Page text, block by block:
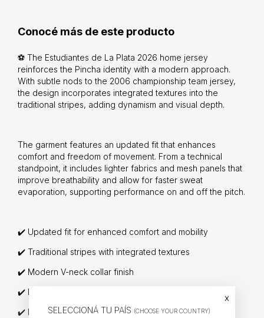
SELECCIONÁ TU PAÍS (CHOOSE YOUR COUNTRY)
x
Conocé más de este producto
⚽ The Estudiantes de La Plata 2026 home jersey
reinforces the Pincha identity with a modern approach.
With subtle nods to the 2006 championship team jersey,
the design incorporates integrated textures into the
traditional stripes, adding dynamism and visual depth.
The garment features an updated fit that enhances
comfort and freedom of movement. From a technical
standpoint, it includes lighter fabrics and mesh panels that
improve breathability and allow for faster sweat
evaporation, supporting performance on and off the pitch.
✔️ Updated fit for enhanced comfort and mobility
✔️ Traditional stripes with integrated textures
✔️ Modern V-neck collar finish
✔️ Lightweight fabrics with mesh ventilation zones
✔️ New official crest applied with TPU technology